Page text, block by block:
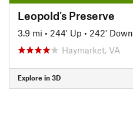
Leopold's Preserve
3.9 mi • 244' Up • 242' Down
Haymarket, VA
Explore in 3D